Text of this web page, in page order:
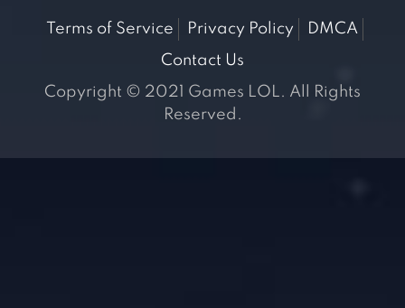
Terms of Service Privacy Policy
DMCA
Contact Us
Copyright © 2021 Games LOL. All Rights
Reserved.